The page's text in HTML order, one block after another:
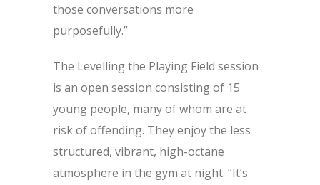
those conversations more
purposefully.”
The Levelling the Playing Field session
is an open session consisting of 15
young people, many of whom are at
risk of offending. They enjoy the less
structured, vibrant, high-octane
atmosphere in the gym at night. “It’s